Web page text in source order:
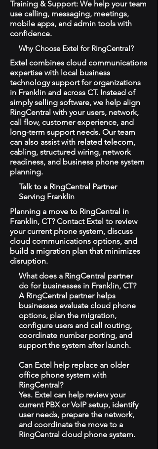
Training & Support: We help your team
use calling, messaging, meetings,
mobile apps, and admin tools with
confidence.
Why Choose Extel for RingCentral?
Extel combines cloud communications
expertise with local business
technology support for organizations
in Franklin and across CT. Instead of
simply selling software, we help align
RingCentral with your users, network,
call flow, customer experience, and
long-term support needs. Our team
can also assist with related telecom,
cabling, structured wiring, network
readiness, and business phone system
planning.
Talk to a RingCentral Partner
Serving Franklin
Planning a move to RingCentral in
Franklin, CT? Contact Extel to review
your current phone system, discuss
cloud communications options, and
build a migration plan that minimizes
disruption.
What does a RingCentral partner
do for businesses in Franklin, CT?
A RingCentral partner helps
businesses evaluate cloud phone
options, plan the migration,
configure users and call routing,
coordinate number porting, and
support the system after launch.
Can Extel help replace an older
office phone system with
RingCentral?
Yes. Extel can help review your
current PBX or VoIP setup, identify
user needs, prepare the network,
and coordinate the move to a
RingCentral cloud phone system.